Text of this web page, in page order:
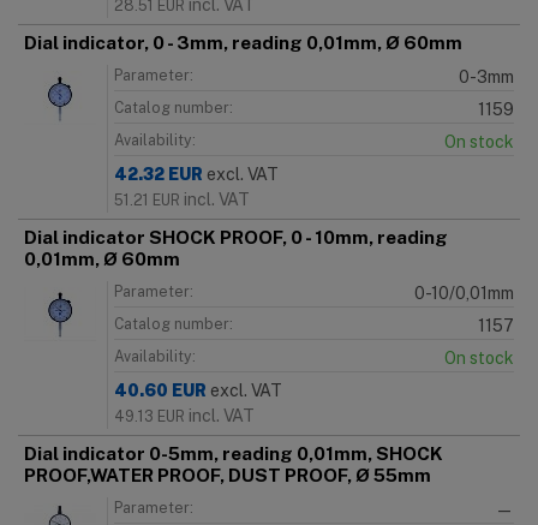
28.51 EUR incl. VAT
Dial indicator, 0 - 3mm, reading 0,01mm, Ø 60mm
Parameter: 0-3mm
Catalog number: 1159
Availability:
On stock
42.32 EUR excl. VAT
51.21 EUR incl. VAT
Dial indicator SHOCK PROOF, 0 - 10mm, reading
0,01mm, Ø 60mm
Parameter: 0-10/0,01mm
Catalog number: 1157
Availability:
On stock
40.60 EUR excl. VAT
49.13 EUR incl. VAT
Dial indicator 0-5mm, reading 0,01mm, SHOCK
PROOF,WATER PROOF, DUST PROOF, Ø 55mm
Parameter: —